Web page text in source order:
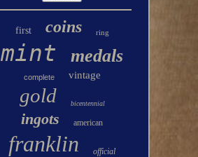
first coins ring
mint medals
complete vintage
gold bicentennial
ingots american
franklin official